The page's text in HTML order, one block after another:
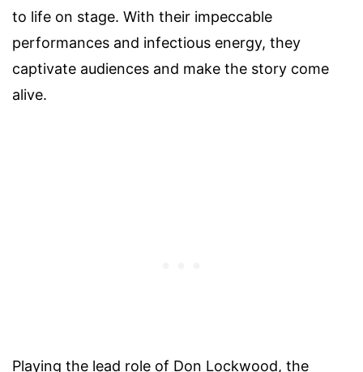
to life on stage. With their impeccable
performances and infectious energy, they
captivate audiences and make the story come
alive.
Playing the lead role of Don Lockwood, the